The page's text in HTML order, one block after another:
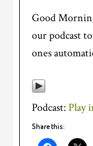
Good
our podcast
ones
Podcast:Play
Share this: